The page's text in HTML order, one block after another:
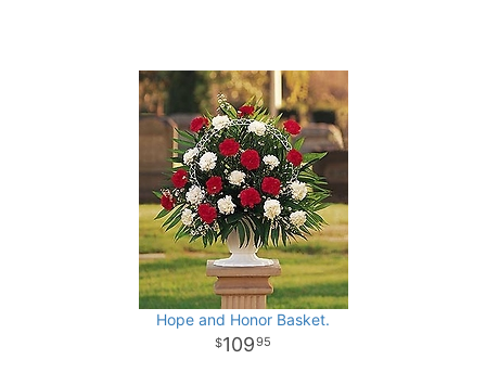
Hope and Honor Basket.
10995